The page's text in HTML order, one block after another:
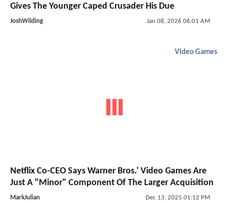
Gives The Younger Caped Crusader His Due
JoshWilding Jan 08, 2026 06:01 AM
Video Games
Netflix Co-CEO Says Warner Bros.' Video Games Are
Just A "Minor" Component Of The Larger Acquisition
MarkJulian Dec 13, 2025 01:12 PM